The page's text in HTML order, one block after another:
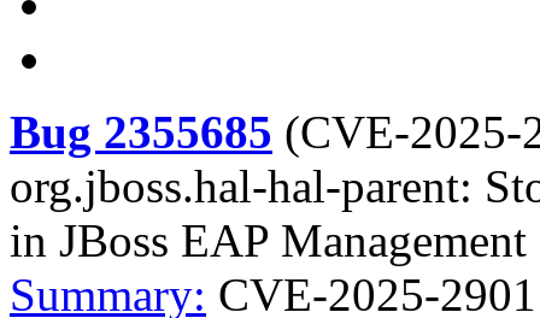
Bug 2355685 (CVE-2025-
org.jboss.hal-hal-parent:
in JBoss EAP
Summary: CVE-2025-